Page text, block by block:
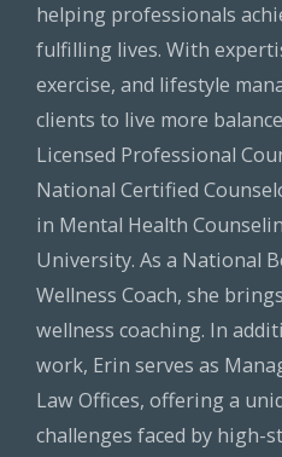
helping professionals
fulfilling lives. With
exercise, and lifestyle
clients to live more
Licensed Professional
National Certified
in Mental Health
University. As a National
Wellness Coach, she
wellness coaching. In
work, Erin serves as
Law Offices, offering a
challenges faced by high-